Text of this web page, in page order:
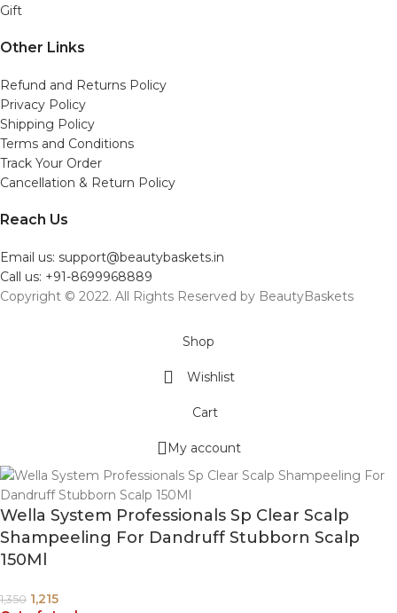
Gift
Other Links
Refund and Returns Policy
Privacy Policy
Shipping Policy
Terms and Conditions
Track Your Order
Cancellation & Return Policy
Reach Us
Email us: support@beautybaskets.in
Call us: +91-8699968889
Copyright © 2022. All Rights Reserved by BeautyBaskets
Shop
Wishlist
Cart
My account
Wella System Professionals Sp Clear Scalp
Shampeeling For Dandruff Stubborn Scalp
150Ml
1,350 1,215